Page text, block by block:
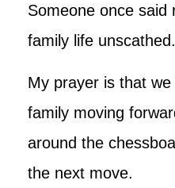
Someone once said
family life unscathed.
My prayer is that
family moving
around the
the next move.